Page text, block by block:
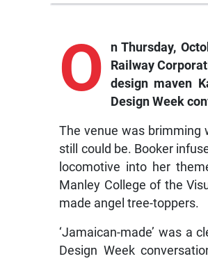
O
n Thursday,
Railway
design maven
Design Week
The venue was brimming
still could be. Booker
locomotive into her
Manley College of the
made angel tree-toppers.
‘Jamaican-made’ was a
Design Week